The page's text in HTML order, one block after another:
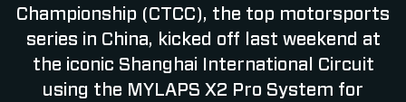
Championship (CTCC), the top motorsports
series in China, kicked off last weekend at
the iconic Shanghai International Circuit
using the MYLAPS X2 Pro System for